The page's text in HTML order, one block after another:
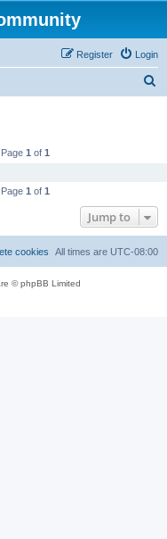
Login
Register
1 of 1
1 of 1
Jump to
All times are UTC-08:00
cookies
© phpBB Limited